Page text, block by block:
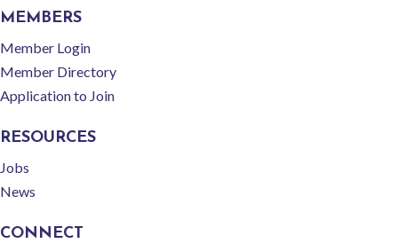
MEMBERS
Member Login
Member Directory
Application to Join
RESOURCES
Jobs
News
CONNECT